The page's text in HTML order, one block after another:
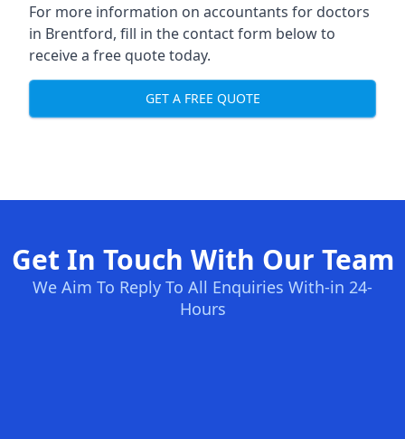
For more information on accountants for doctors
in Brentford, fill in the contact form below to
receive a free quote today.
GET A FREE QUOTE
Get In Touch With Our Team
We Aim To Reply To All Enquiries With-in 24-
Hours